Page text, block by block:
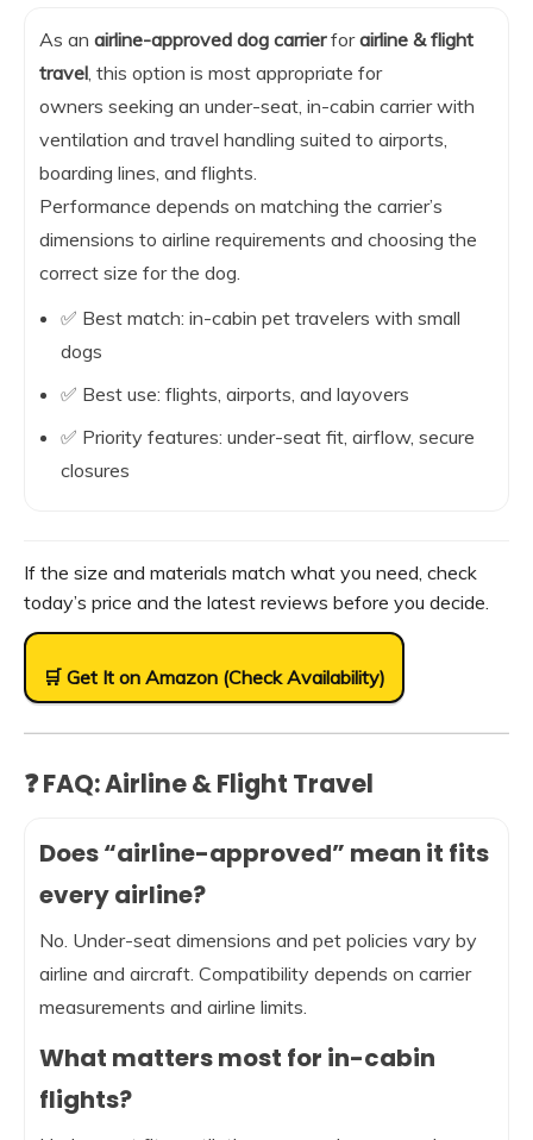
As an airline-approved dog carrierforairline & flight
travel, this option is most appropriate for
owners seeking an under-seat, in-cabin carrier with
ventilation and travel handling suited to airports,
boarding lines, and flights.
Performance depends on matching the carrier’s
dimensions to airline requirements and choosing the
correct size for the dog.
✅ Best match: in-cabin pet travelers with small
dogs
✅ Best use: flights, airports, and layovers
✅ Priority features: under-seat fit, airflow, secure
closures
If the size and materials match what you need, check
today’s price and the latest reviews before you decide.
🛒 Get It on Amazon (Check Availability)
❓ FAQ: Airline & Flight Travel
Does “airline-approved” mean it fits
every airline?
No. Under-seat dimensions and pet policies vary by
airline and aircraft. Compatibility depends on carrier
measurements and airline limits.
What matters most for in-cabin
flights?